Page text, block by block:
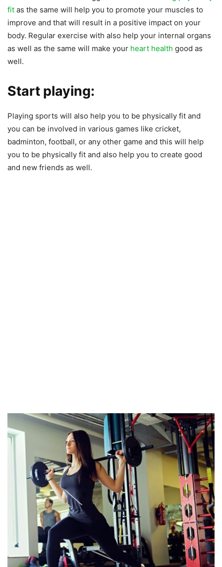
fit as the same will help you to promote your muscles to
improve and that will result in a positive impact on your
body. Regular exercise with also help your internal organs
as well as the same will make your heart health good as
well.
Start playing:
Playing sports will also help you to be physically fit and
you can be involved in various games like cricket,
badminton, football, or any other game and this will help
you to be physically fit and also help you to create good
and new friends as well.